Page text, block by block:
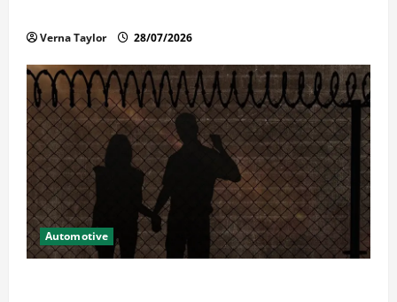
Verna Taylor 28/07/2026
Automotive